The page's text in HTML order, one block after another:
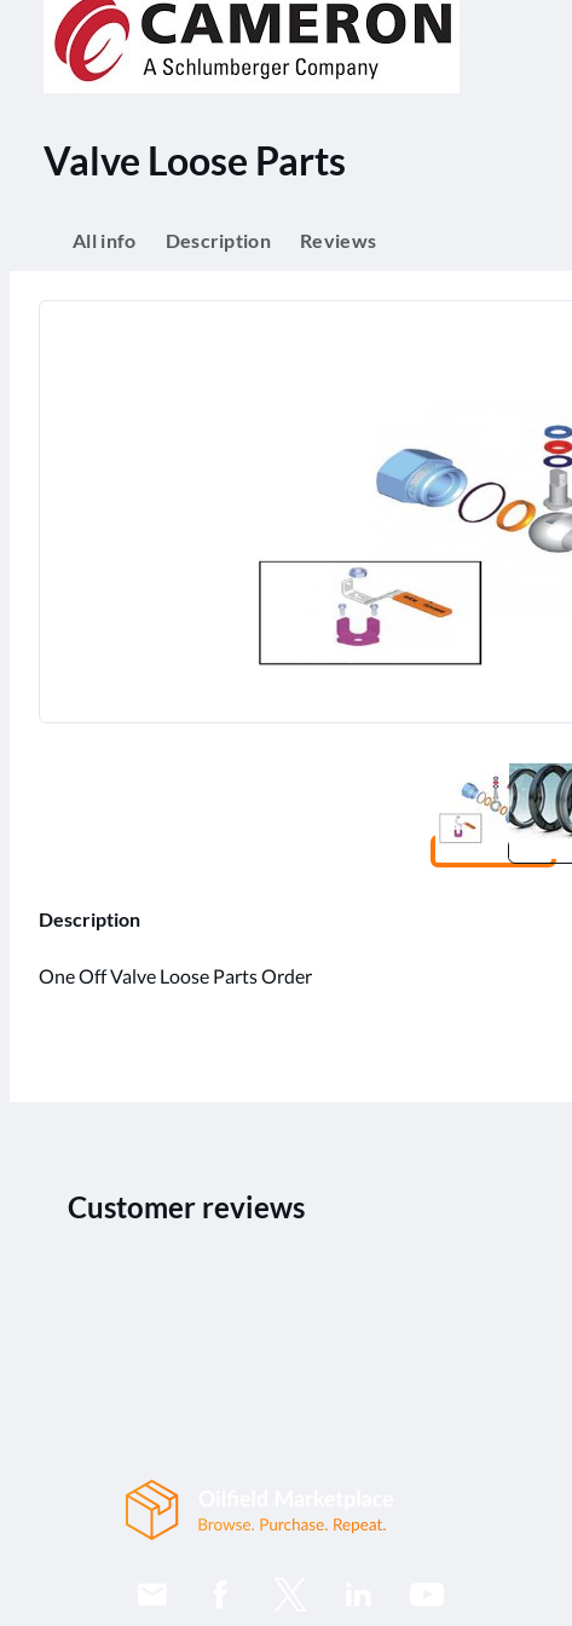
Valve Loose Parts
All info Description Reviews
Description
One Off Valve Loose Parts Order
Customer reviews